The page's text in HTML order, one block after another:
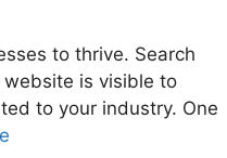
to thrive. Search
website is visible to
to your industry. One